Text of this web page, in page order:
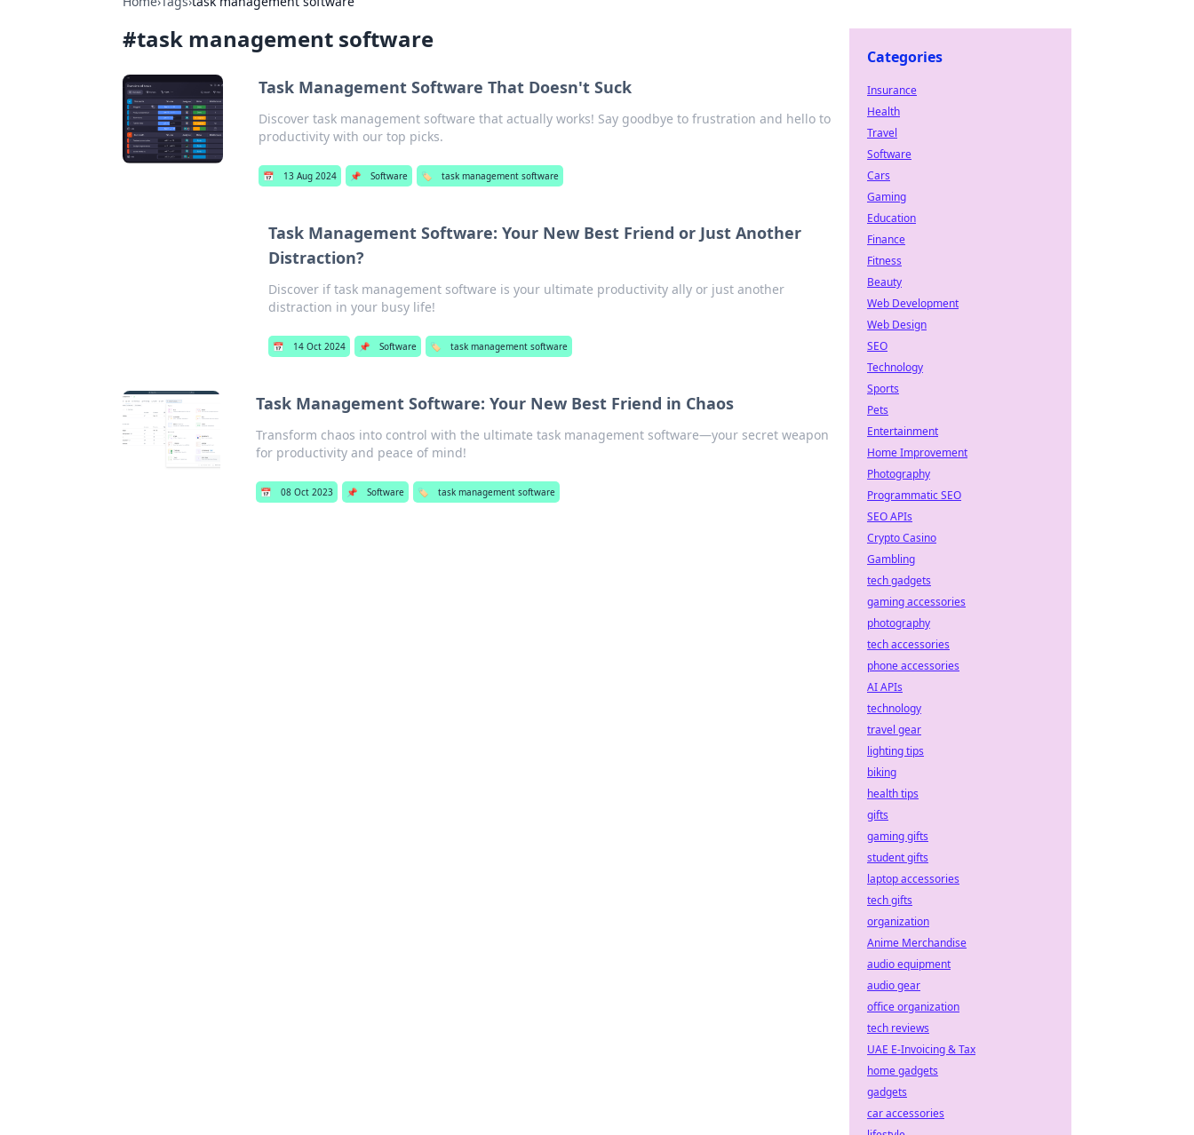
#task management software
Task Management Software That Doesn't Suck
Discover task management software that actually works! Say goodbye to frustration and hello to
productivity with our top picks.
📅 13 Aug 2024 📌 Software 🏷️ task management software
Task Management Software: Your New Best Friend or Just Another
Distraction?
Discover if task management software is your ultimate productivity ally or just another
distraction in your busy life!
📅 14 Oct 2024 📌 Software 🏷️ task management software
Task Management Software: Your New Best Friend in Chaos
Transform chaos into control with the ultimate task management software—your secret weapon
for productivity and peace of mind!
📅 08 Oct 2023 📌 Software 🏷️ task management software
Categories
Insurance
Health
Travel
Software
Cars
Gaming
Education
Finance
Fitness
Beauty
Web Development
Web Design
SEO
Technology
Sports
Pets
Entertainment
Home Improvement
Photography
Programmatic SEO
SEO APIs
Crypto Casino
Gambling
tech gadgets
gaming accessories
photography
tech accessories
phone accessories
AI APIs
technology
travel gear
lighting tips
biking
health tips
gifts
gaming gifts
student gifts
laptop accessories
tech gifts
organization
Anime Merchandise
audio equipment
audio gear
office organization
tech reviews
UAE E-Invoicing & Tax
home gadgets
gadgets
car accessories